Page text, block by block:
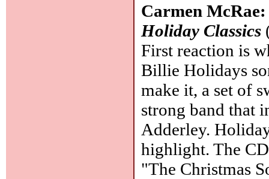
Carmen
Holiday Classics
First reaction is
Billie Holidays
make it, a set of
strong band that
Adderley.
highlight. The
"The Christmas